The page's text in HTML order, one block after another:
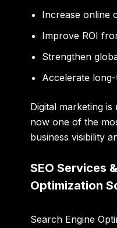
Increase online
Improve ROI
Strengthen
Accelerate
Digital marketing
now one of the
business visibility
SEO Services
Optimization
Search Engine